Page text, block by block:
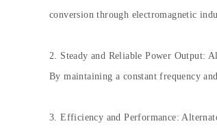
conversion through electromagnetic
2. Steady and Reliable Power Output:
By maintaining a constant frequency
3. Efficiency and Performance: